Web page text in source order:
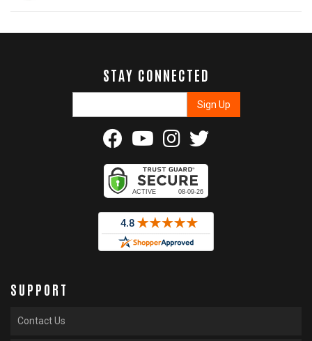
STAY CONNECTED
SUPPORT
Contact Us